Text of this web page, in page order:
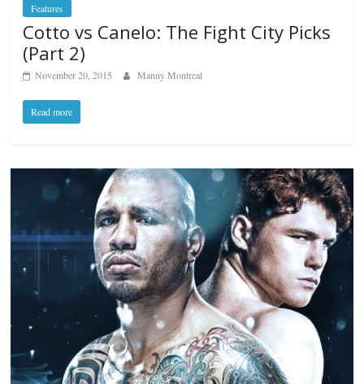
Features
Cotto vs Canelo: The Fight City Picks
(Part 2)
November 20, 2015 Manny Montreal
Read more